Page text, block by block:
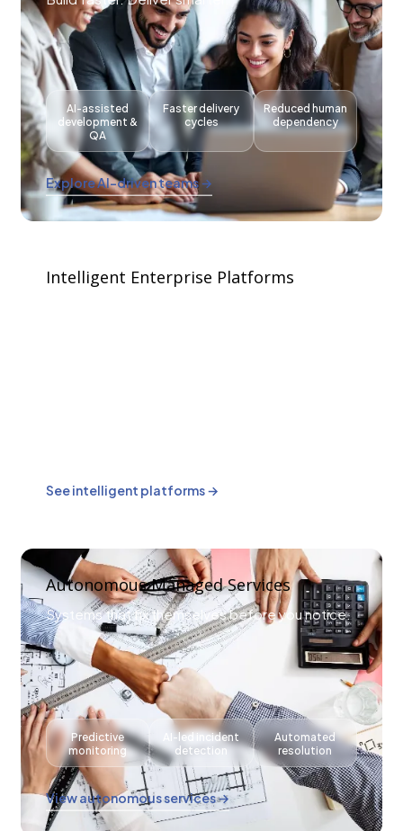
AI-assisted
development &
QA
Faster delivery
cycles
Reduced human
dependency
Explore AI-driven teams →
Intelligent Enterprise Platforms
See intelligent platforms →
Autonomous Managed Services
Systems that fix themselves before you notice.
Predictive
monitoring
AI-led incident
detection
Automated
resolution
View autonomous services →